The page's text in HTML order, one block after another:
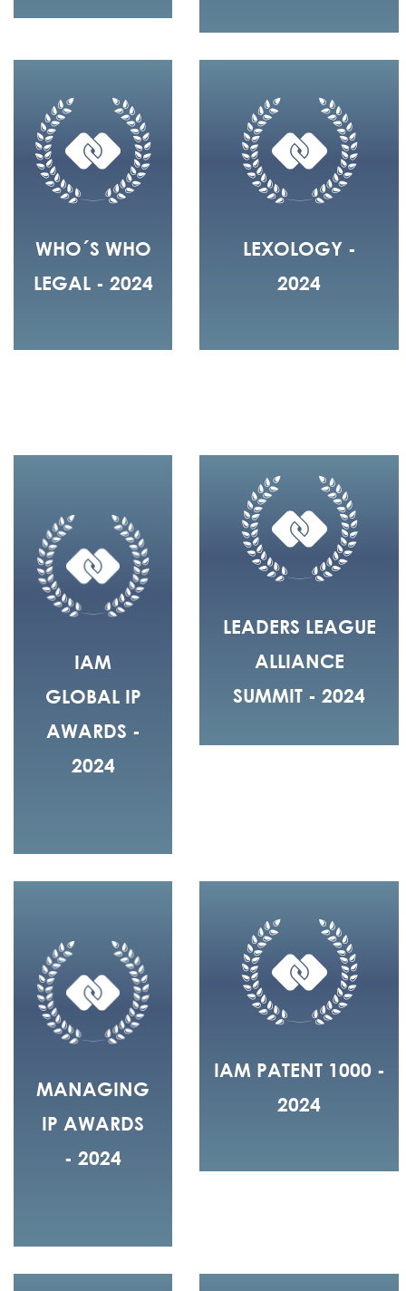
WHO´S WHO
LEGAL - 2024
LEXOLOGY -
2024
IAM
GLOBAL IP
AWARDS -
2024
LEADERS LEAGUE
ALLIANCE
SUMMIT - 2024
MANAGING
IP AWARDS
- 2024
IAM PATENT 1000 -
2024